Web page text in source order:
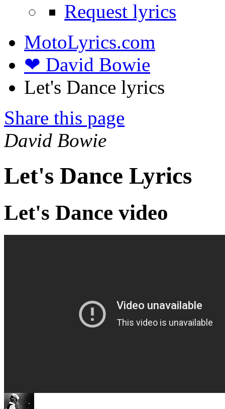
Request lyrics
MotoLyrics.com
❤ David Bowie
Let's Dance lyrics
Share this page
David Bowie
Let's Dance Lyrics
Let's Dance video